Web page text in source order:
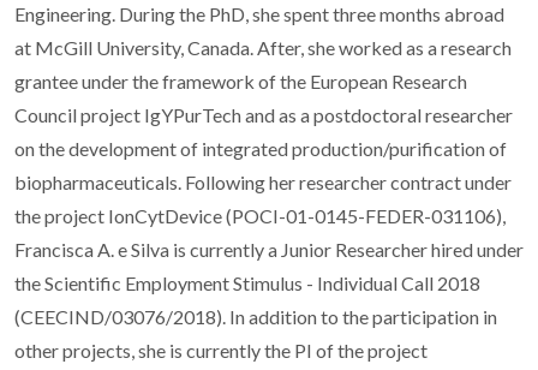
Engineering. During the PhD, she spent three months abroad
at McGill University, Canada. After, she worked as a research
grantee under the framework of the European Research
Council project IgYPurTech and as a postdoctoral researcher
on the development of integrated production/purification of
biopharmaceuticals. Following her researcher contract under
the project IonCytDevice (POCI-01-0145-FEDER-031106),
Francisca A. e Silva is currently a Junior Researcher hired under
the Scientific Employment Stimulus - Individual Call 2018
(CEECIND/03076/2018). In addition to the participation in
other projects, she is currently the PI of the project